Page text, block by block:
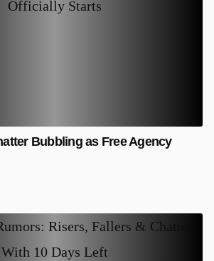
Bubbling as Free Agency